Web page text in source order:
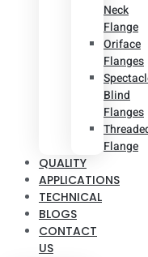
Neck
Flange
Oriface
Flanges
Blind
Flanges
Flange
QUALITY
APPLICATIONS
TECHNICAL
BLOGS
CONTACT
US